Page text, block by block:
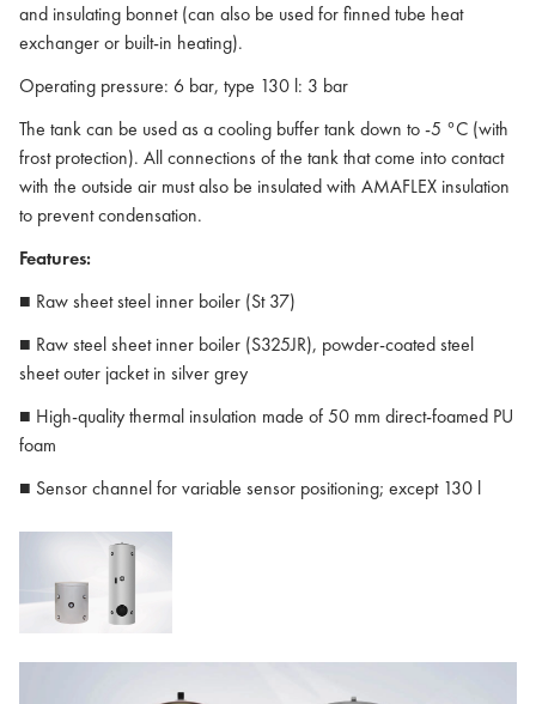
and insulating bonnet (can also be used for finned tube heat
exchanger or built-in heating).
Operating pressure: 6 bar, type 130 l: 3 bar
The tank can be used as a cooling buffer tank down to -5 °C (with
frost protection). All connections of the tank that come into contact
with the outside air must also be insulated with AMAFLEX insulation
to prevent condensation.
Features:
■ Raw sheet steel inner boiler (St 37)
■ Raw steel sheet inner boiler (S325JR), powder-coated steel
sheet outer jacket in silver grey
■ High-quality thermal insulation made of 50 mm direct-foamed PU
foam
■ Sensor channel for variable sensor positioning; except 130 l